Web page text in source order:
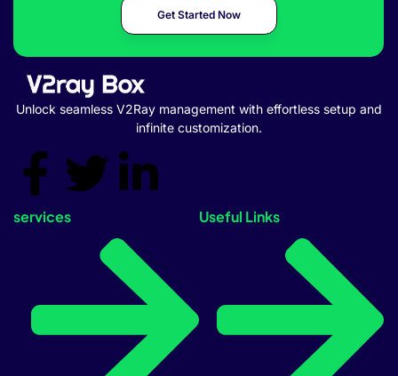
Get Started Now
Unlock seamless V2Ray management with effortless setup and
infinite customization.
services Useful Links